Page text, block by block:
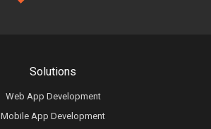
Solutions
Web App Development
Mobile App Development